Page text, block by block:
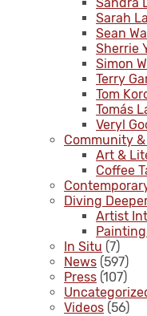
Sarah
Sean
Sherrie
Simon
Terry
Tom
Tomás
Veryl
Community
Art &
Coffee
Diving
Artist
In Situ (7)
News (597)
Press (107)
Videos (56)